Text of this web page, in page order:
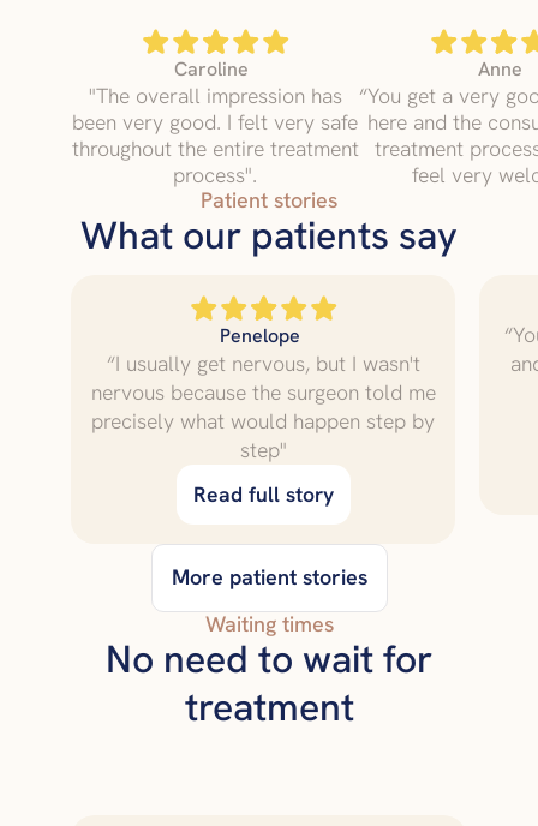
Caroline
"The overall impression has
been very good. I felt very safe
throughout the entire treatment
process".
Anne
“You get a very
here and the
treatment
feel very
Patient stories
What our patients say
Penelope
“I usually get nervous, but I wasn't
nervous because the surgeon told me
precisely what would happen step by
step"
Read full story
More patient stories
Waiting times
No need to wait for
treatment